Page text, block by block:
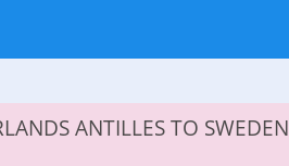
ANTILLES TO SWEDEN